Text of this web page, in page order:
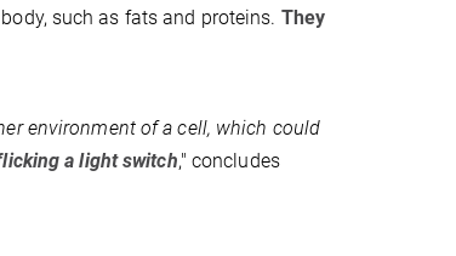
such as fats and proteins. They
environment of a cell, which could
a light switch," concludes